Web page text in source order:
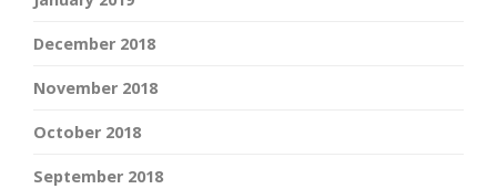
December 2018
November 2018
October 2018
September 2018